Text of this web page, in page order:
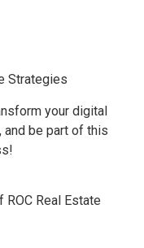
Strategies
your digital
and be part of this
ROC Real Estate